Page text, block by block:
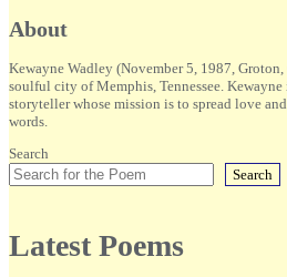
Sidebar
About
Kewayne Wadley (November 5, 1987,
soulful city of Memphis, Tennessee.
storyteller whose mission is to spread love
words.
Search
Search
Latest Poems